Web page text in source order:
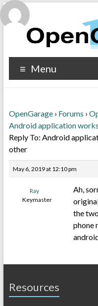
Menu
OpenGarage › Forums ›
Android application
Reply To: Android
other
May 6, 2019 at 12:10 pm
Ray
Keymaster
Ah,
the
phone
Resources